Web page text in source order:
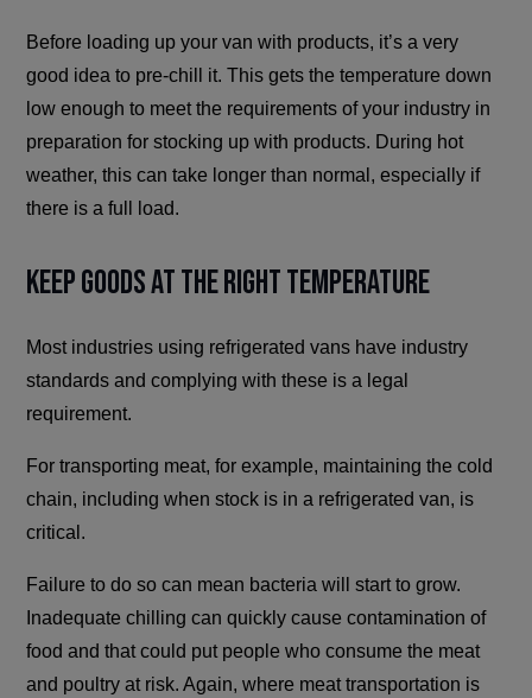
Before loading up your van with products, it’s a very
good idea to pre-chill it. This gets the temperature down
low enough to meet the requirements of your industry in
preparation for stocking up with products. During hot
weather, this can take longer than normal, especially if
there is a full load.
Keep Goods at the Right Temperature
Most industries using refrigerated vans have industry
standards and complying with these is a legal
requirement.
For transporting meat, for example, maintaining the cold
chain, including when stock is in a refrigerated van, is
critical.
Failure to do so can mean bacteria will start to grow.
Inadequate chilling can quickly cause contamination of
food and that could put people who consume the meat
and poultry at risk. Again, where meat transportation is